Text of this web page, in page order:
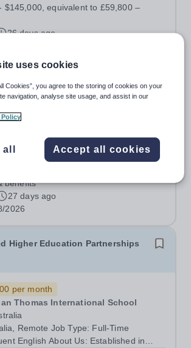
$145,000, equivalent to £59,800 –
26 days ago
and vision, Tanglin seeks to
the highest professional calibre who
School’s culture of excellence,
the highest...
benefits
27 days ago
2026
Higher Education Partnerships
per month
Thomas International School
Job Type: Full-Time
Us: Established in
uses cookies
Cookies”, you agree to the storing of cookies on your
navigation, analyse site usage, and assist in our
Policy
Accept all cookies